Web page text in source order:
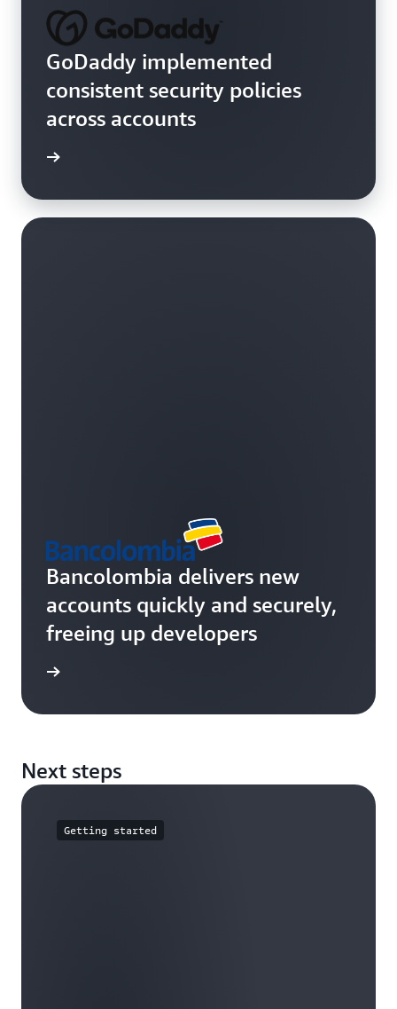
GoDaddy implemented
consistent security policies
across accounts
Bancolombia delivers new
accounts quickly and securely,
freeing up developers
Next steps
Getting started